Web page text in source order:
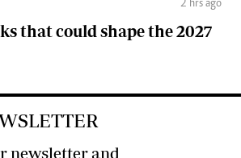
2 hrs ago
that could shape the 2027
newsletter and